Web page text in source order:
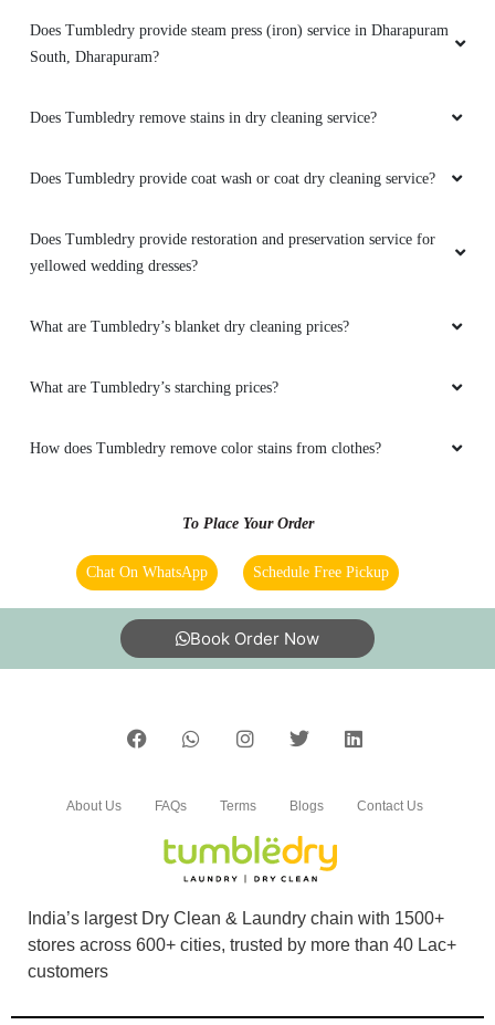
Does Tumbledry provide steam press (iron) service in Dharapuram
South, Dharapuram?
Does Tumbledry remove stains in dry cleaning service?
Does Tumbledry provide coat wash or coat dry cleaning service?
Does Tumbledry provide restoration and preservation service for
yellowed wedding dresses?
What are Tumbledry’s blanket dry cleaning prices?
What are Tumbledry’s starching prices?
How does Tumbledry remove color stains from clothes?
To Place Your Order
Chat On WhatsApp Schedule Free Pickup
Book Order Now
India’s largest Dry Clean & Laundry chain with 1500+
stores across 600+ cities, trusted by more than 40 Lac+
customers
About Us FAQs Terms Blogs Contact Us